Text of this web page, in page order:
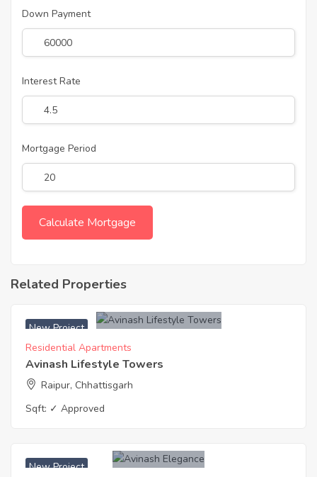
Down Payment
Interest Rate
Mortgage Period
Related Properties
New Project
Residential Apartments
Avinash Lifestyle Towers
Raipur, Chhattisgarh
Sqft: ✓ Approved
New Project